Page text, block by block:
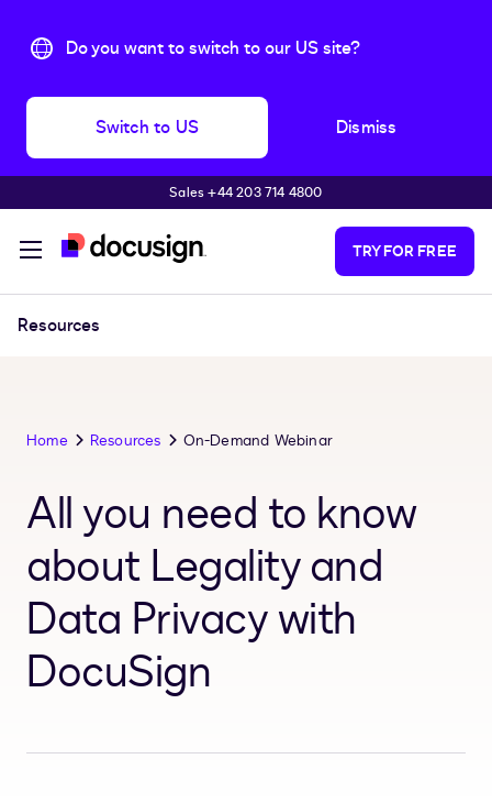
Do you want to switch to our US site?
Switch to US Dismiss
Skip to main contentSales +44 203 714 4800
TRY FOR FREE
Resources
Home Resources On-Demand Webinar
All you need to know
about Legality and
Data Privacy with
DocuSign